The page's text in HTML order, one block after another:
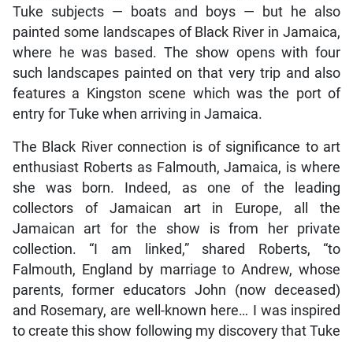
Tuke subjects — boats and boys — but he also
painted some landscapes of Black River in Jamaica,
where he was based. The show opens with four
such landscapes painted on that very trip and also
features a Kingston scene which was the port of
entry for Tuke when arriving in Jamaica.
The Black River connection is of significance to art
enthusiast Roberts as Falmouth, Jamaica, is where
she was born. Indeed, as one of the leading
collectors of Jamaican art in Europe, all the
Jamaican art for the show is from her private
collection. “I am linked,” shared Roberts, “to
Falmouth, England by marriage to Andrew, whose
parents, former educators John (now deceased)
and Rosemary, are well-known here… I was inspired
to create this show following my discovery that Tuke